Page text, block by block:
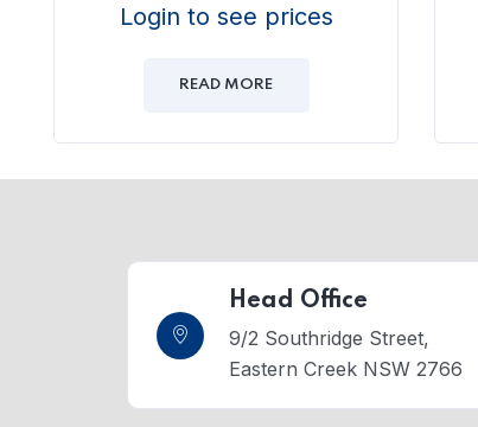
Login to see prices
READ MORE
Head Office
9/2 Southridge Street,
Eastern Creek NSW 2766